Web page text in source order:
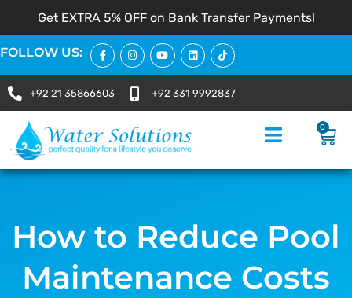
Get EXTRA 5% OFF on Bank Transfer Payments!
FOLLOW US:
+92 21 35866603 +92 331 9992837
0
How to Reduce Pool
Maintenance Costs